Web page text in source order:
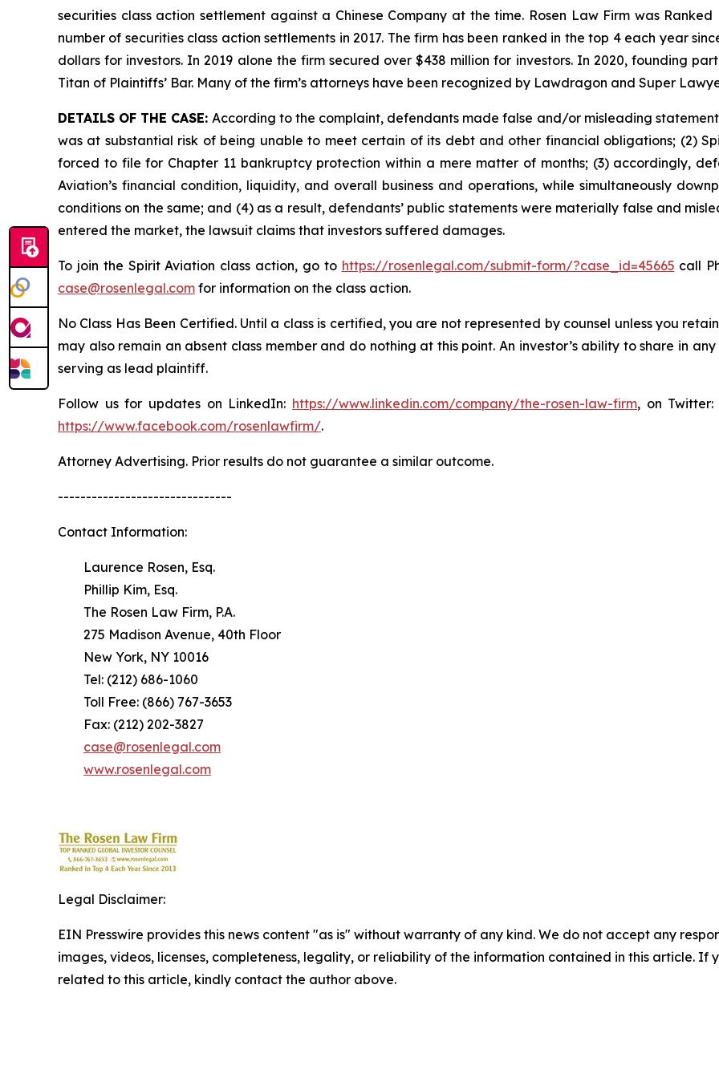
securities class action settlement against a Chinese Company at the time. Rosen Law Firm was
number of securities class action settlements in 2017. The firm has been ranked in the top 4 each year
dollars for investors. In 2019 alone the firm secured over $438 million for investors. In 2020, founding
Titan of Plaintiffs’ Bar. Many of the firm’s attorneys have been recognized by Lawdragon and Super
DETAILS OF THE CASE: According to the complaint, defendants made false and/or misleading
was at substantial risk of being unable to meet certain of its debt and other financial obligations; (2)
forced to file for Chapter 11 bankruptcy protection within a mere matter of months; (3) accordingly,
Aviation’s financial condition, liquidity, and overall business and operations, while simultaneously
conditions on the same; and (4) as a result, defendants’ public statements were materially false and
entered the market, the lawsuit claims that investors suffered damages.
To join the Spirit Aviation class action, go to https://rosenlegal.com/submit-form/?case_id=45665 call
case@rosenlegal.com for information on the class action.
No Class Has Been Certified. Until a class is certified, you are not represented by counsel unless you
may also remain an absent class member and do nothing at this point. An investor’s ability to share in
serving as lead plaintiff.
Follow us for updates on LinkedIn: https://www.linkedin.com/company/the-rosen-law-firm, on Twitter:
https://www.facebook.com/rosenlawfirm/.
Attorney Advertising. Prior results do not guarantee a similar outcome.
-------------------------------
Contact Information:
Laurence Rosen, Esq.
Phillip Kim, Esq.
The Rosen Law Firm, P.A.
275 Madison Avenue, 40th Floor
New York, NY 10016
Tel: (212) 686-1060
Toll Free: (866) 767-3653
Fax: (212) 202-3827
case@rosenlegal.com
www.rosenlegal.com
Legal Disclaimer:
EIN Presswire provides this news content "as is" without warranty of any kind. We do not accept any
images, videos, licenses, completeness, legality, or reliability of the information contained in this article. If
related to this article, kindly contact the author above.